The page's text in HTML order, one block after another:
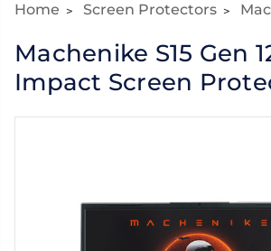
Home Screen Protectors
Machenike S15 Gen
Impact Screen